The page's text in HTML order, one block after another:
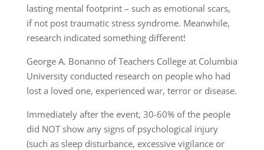
lasting mental footprint – such as emotional scars,
if not post traumatic stress syndrome. Meanwhile,
research indicated something different!
George A. Bonanno of Teachers College at Columbia
University conducted research on people who had
lost a loved one, experienced war, terror or disease.
Immediately after the event, 30-60% of the people
did NOT show any signs of psychological injury
(such as sleep disturbance, excessive vigilance or